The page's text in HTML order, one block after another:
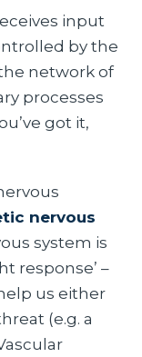
input
by the
network of
processes
got it,
nervous
system is
response’ –
us either
(e.g. a